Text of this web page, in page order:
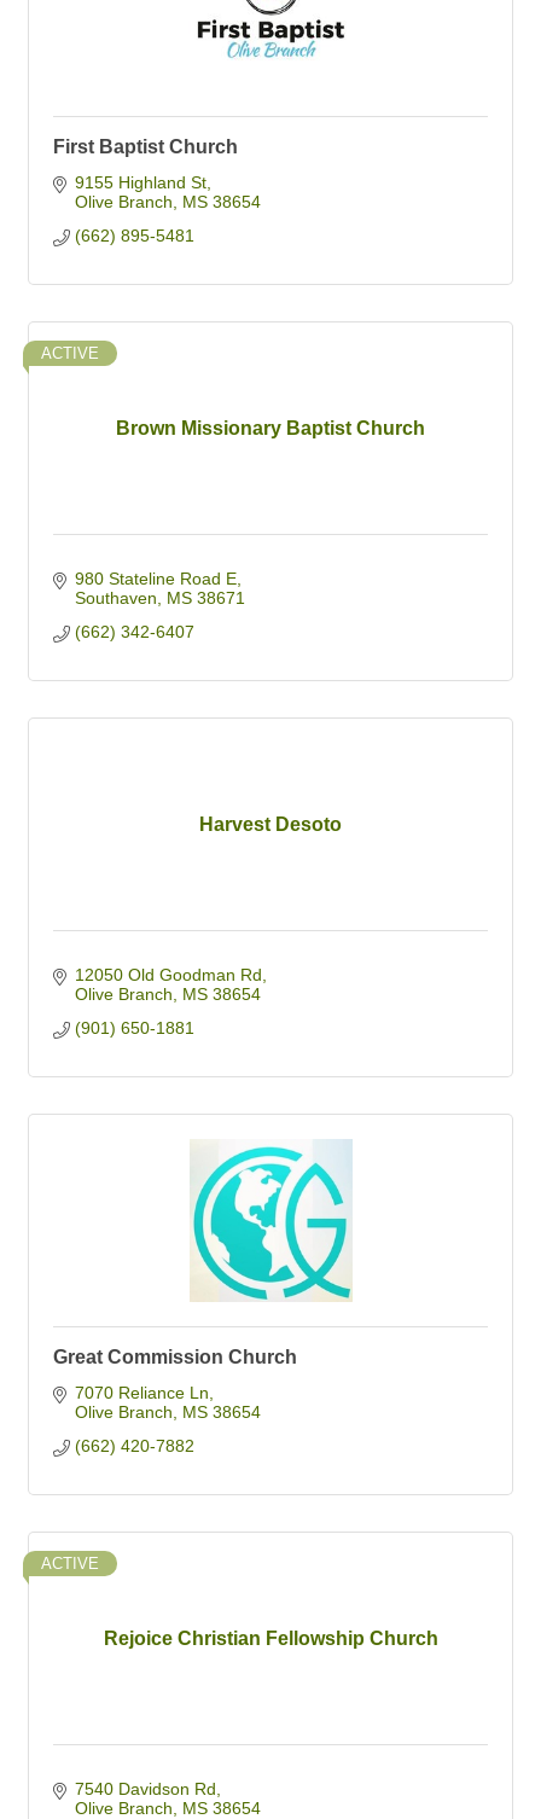
First Baptist Church
9155 Highland St
Olive Branch
MS 38654
(662) 895-5481
Brown Missionary Baptist Church
ACTIVE
980 Stateline Road E
Southaven
MS 38671
(662) 342-6407
Harvest Desoto
12050 Old Goodman Rd
Olive Branch
MS 38654
(901) 650-1881
Great Commission Church
7070 Reliance Ln
Olive Branch
MS 38654
(662) 420-7882
Rejoice Christian Fellowship Church
ACTIVE
7540 Davidson Rd
Olive Branch
MS 38654